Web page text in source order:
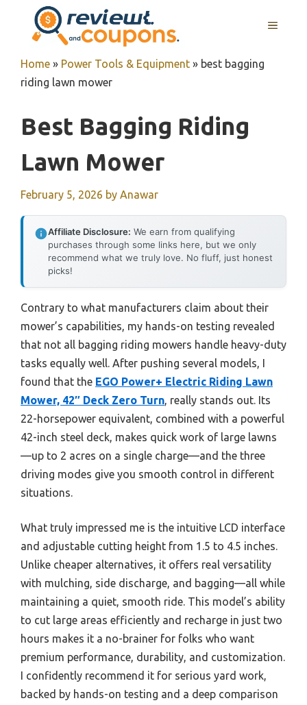
content
MENU
Home » Power Tools & Equipment » best bagging
riding lawn mower
Best Bagging Riding
Lawn Mower
February 5, 2026 by Anawar
Affiliate Disclosure: We earn from qualifying
purchases through some links here, but we only
recommend what we truly love. No fluff, just honest
picks!
Contrary to what manufacturers claim about their
mower’s capabilities, my hands-on testing revealed
that not all bagging riding mowers handle heavy-duty
tasks equally well. After pushing several models, I
found that the EGO Power+ Electric Riding Lawn
Mower, 42″ Deck Zero Turn, really stands out. Its
22-horsepower equivalent, combined with a powerful
42-inch steel deck, makes quick work of large lawns
—up to 2 acres on a single charge—and the three
driving modes give you smooth control in different
situations.
What truly impressed me is the intuitive LCD interface
and adjustable cutting height from 1.5 to 4.5 inches.
Unlike cheaper alternatives, it offers real versatility
with mulching, side discharge, and bagging—all while
maintaining a quiet, smooth ride. This model’s ability
to cut large areas efficiently and recharge in just two
hours makes it a no-brainer for folks who want
premium performance, durability, and customization.
I confidently recommend it for serious yard work,
backed by hands-on testing and a deep comparison